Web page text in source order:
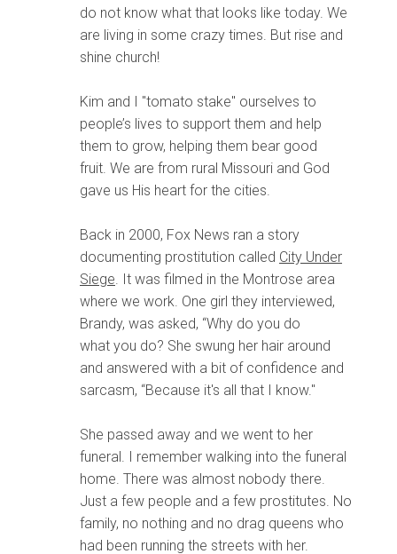
do not know what that looks like today. We
are living in some crazy times. But rise and
shine church!
Kim and I "tomato stake" ourselves to
people’s lives to support them and help
them to grow, helping them bear good
fruit. We are from rural Missouri and God
gave us His heart for the cities.
Back in 2000, Fox News ran a story
documenting prostitution called City Under
Siege. It was filmed in the Montrose area
where we work. One girl they interviewed,
Brandy, was asked, “Why do you do
what you do? She swung her hair around
and answered with a bit of confidence and
sarcasm, “Because it's all that I know."
She passed away and we went to her
funeral. I remember walking into the funeral
home. There was almost nobody there.
Just a few people and a few prostitutes. No
family, no nothing and no drag queens who
had been running the streets with her.